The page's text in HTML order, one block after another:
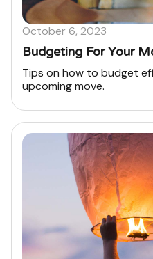
October 6, 2023
Budgeting For Your
Tips on how to budget
upcoming move.